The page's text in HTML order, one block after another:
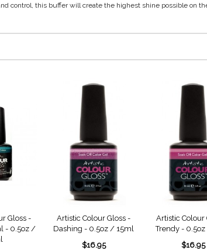
control, this buffer will create the highest shine possible on
Gloss -
- 0.5oz /
Artistic Colour Gloss -
Dashing - 0.5oz / 15ml
$16.95
Artistic Colour
Trendy -
$16.95